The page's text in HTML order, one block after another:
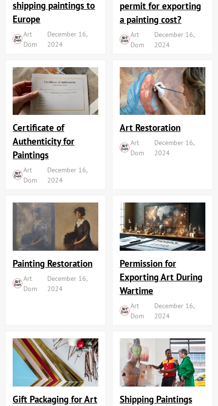
shipping paintings to
Europe
Art
Dom
December 16,
2024
permit for exporting
a painting cost?
Art
Dom
December 16,
2024
Certificate of
Authenticity for
Paintings
Art
Dom
December 16,
2024
Art Restoration
Art
Dom
December 16,
2024
Painting Restoration
Art
Dom
December 16,
2024
Permission for
Exporting Art During
Wartime
Art
Dom
December 16,
2024
Gift Packaging for Art
Shipping Paintings